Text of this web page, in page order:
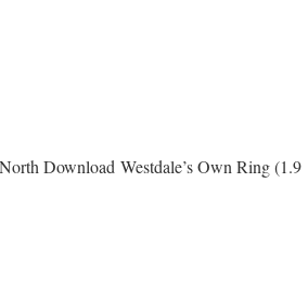
Download Westdale’s Own Ring (1.9